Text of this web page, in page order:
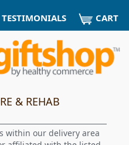
TESTIMONIALS CART
& REHAB
within our delivery area